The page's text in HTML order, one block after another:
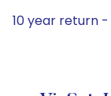
10 year return -